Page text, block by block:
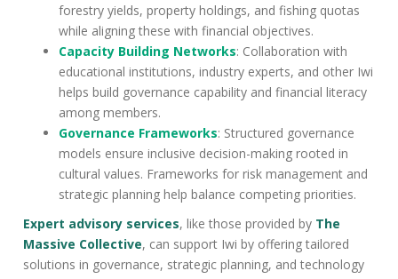
forestry yields, property holdings, and fishing quotas
while aligning these with financial objectives.
Capacity Building Networks: Collaboration with
educational institutions, industry experts, and other Iwi
helps build governance capability and financial literacy
among members.
Governance Frameworks: Structured governance
models ensure inclusive decision-making rooted in
cultural values. Frameworks for risk management and
strategic planning help balance competing priorities.
Expert advisory services, like those provided by The
Massive Collective, can support Iwi by offering tailored
solutions in governance, strategic planning, and technology